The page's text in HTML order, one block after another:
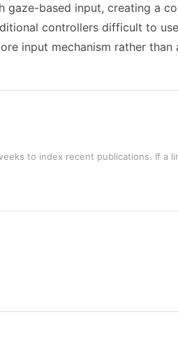
based input, creating a
controllers difficult to
input mechanism rather than
to index recent publications. If a